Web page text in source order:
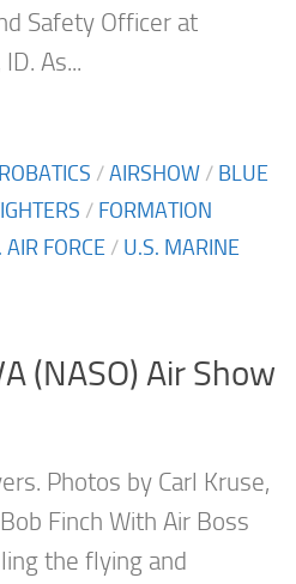
Safety Officer at
As...
/AIRSHOW / BLUE
/ FORMATION
AIR FORCE / U.S. MARINE
(NASO) Air Show
Photos by Carl Kruse,
Finch With Air Boss
the flying and